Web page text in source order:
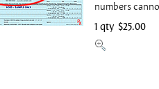
numbers
1 qty $25.00